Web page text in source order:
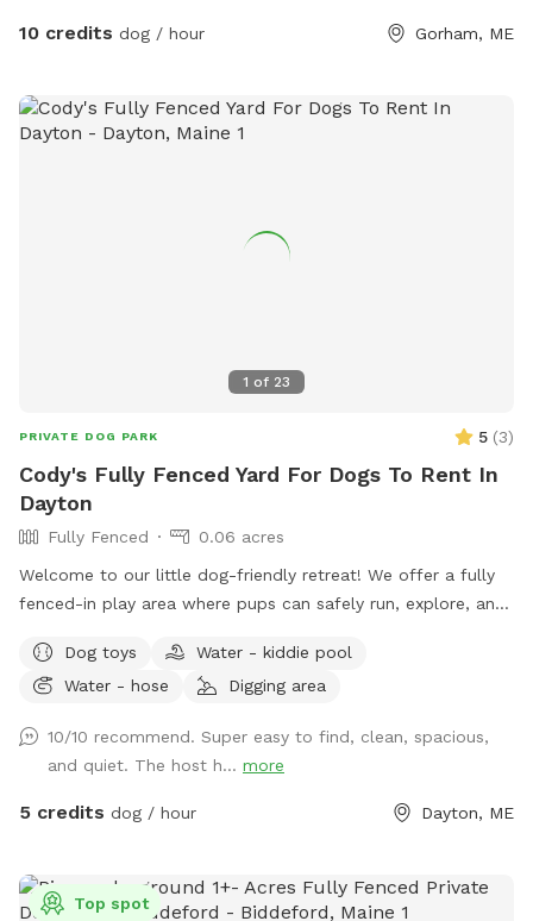
your pup enjoy your time here!
10 credits dog / hour Gorham, ME
1 of 23
PRIVATE DOG PARK 5 (3)
Cody's Fully Fenced Yard For Dogs To Rent In
Dayton
Fully Fenced
0.06 acres
Welcome to our little dog-friendly retreat! We offer a fully
fenced-in play area where pups can safely run, explore, and
because of nearby traffic, we only recommend venturing
outside the fenced area for dogs with reliable recall. On
provide plenty of toys for playtime. All toys and water
bowls are thoroughly sanitized between visits, and labeled
bins are available for used toys to help us keep everything
natural and pet-safe as possible. However, because we
avoid chemical treatments, we cannot guarantee the yard is
Dog toys
Water - kiddie pool
Water - hose
Digging area
10/10 recommend. Super easy to find, clean, spacious,
and quiet. The host h... more
5 credits dog / hour Dayton, ME
Top spot